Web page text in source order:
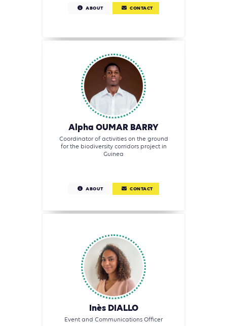
ABOUT CONTACT
Alpha OUMAR BARRY
Coordinator of activities on the ground
for the biodiversity corridors project in
Guinea
ABOUT CONTACT
Inès DIALLO
Event and Communications Officer